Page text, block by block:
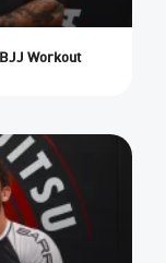
Workout